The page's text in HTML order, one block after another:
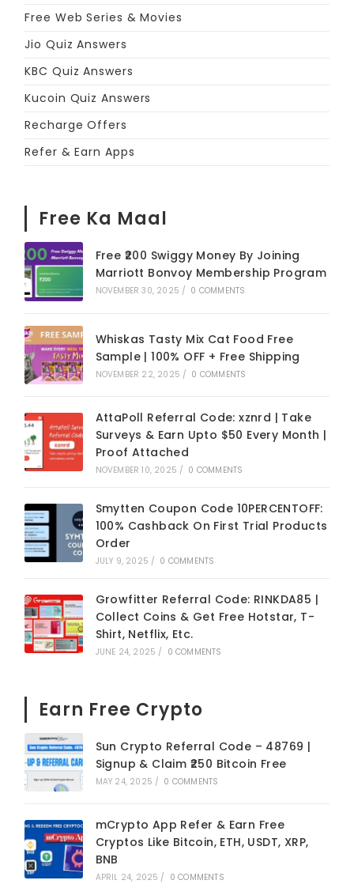
Free Web Series & Movies
Jio Quiz Answers
KBC Quiz Answers
Kucoin Quiz Answers
Recharge Offers
Refer & Earn Apps
Free Ka Maal
Free ₹200 Swiggy Money By Joining
Marriott Bonvoy Membership Program
NOVEMBER 30, 2025 / 0 COMMENTS
Whiskas Tasty Mix Cat Food Free
Sample | 100% OFF + Free Shipping
NOVEMBER 22, 2025 / 0 COMMENTS
AttaPoll Referral Code: xznrd | Take
Surveys & Earn Upto $50 Every Month |
Proof Attached
NOVEMBER 10, 2025 / 0 COMMENTS
Smytten Coupon Code 10PERCENTOFF:
100% Cashback On First Trial Products
Order
JULY 9, 2025 / 0 COMMENTS
Growfitter Referral Code: RINKDA85 |
Collect Coins & Get Free Hotstar, T-
Shirt, Netflix, Etc.
JUNE 24, 2025 / 0 COMMENTS
Earn Free Crypto
Sun Crypto Referral Code – 48769 |
Signup & Claim ₹250 Bitcoin Free
MAY 24, 2025 / 0 COMMENTS
mCrypto App Refer & Earn Free
Cryptos Like Bitcoin, ETH, USDT, XRP,
BNB
APRIL 24, 2025 / 0 COMMENTS